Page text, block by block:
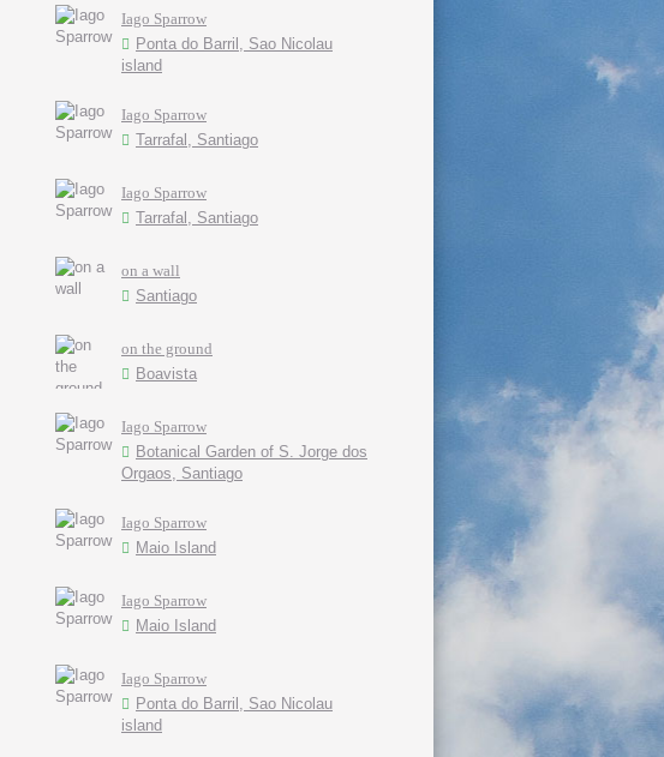
Iago Sparrow
Ponta do Barril, Sao Nicolau
island
Iago Sparrow
Tarrafal, Santiago
Iago Sparrow
Tarrafal, Santiago
on a wall
Santiago
on the ground
Boavista
Iago Sparrow
Botanical Garden of S. Jorge dos
Orgaos, Santiago
Iago Sparrow
Maio Island
Iago Sparrow
Maio Island
Iago Sparrow
Ponta do Barril, Sao Nicolau
island